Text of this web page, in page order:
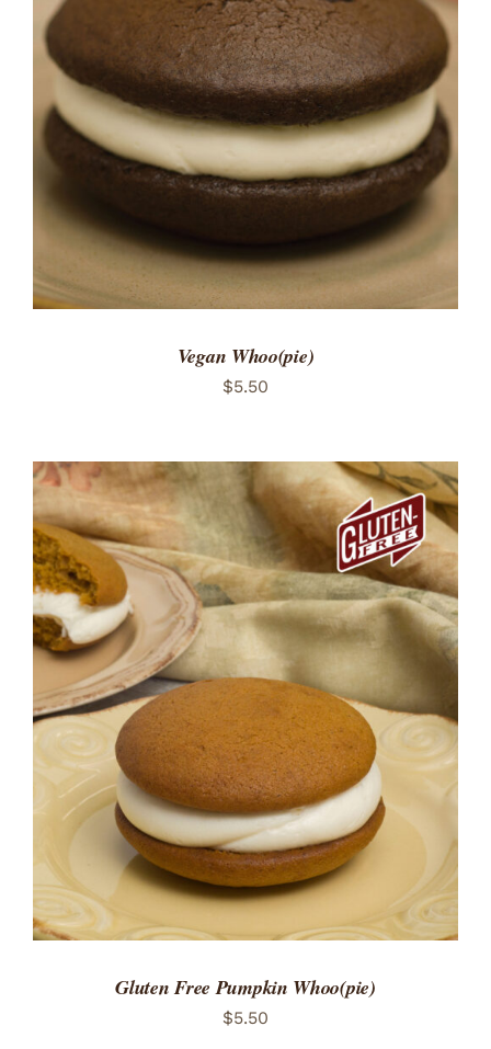
ADD TO CART
/
DETAILS
Vegan Whoo(pie)
$5.50
ADD TO CART
/
DETAILS
Gluten Free Pumpkin Whoo(pie)
$5.50